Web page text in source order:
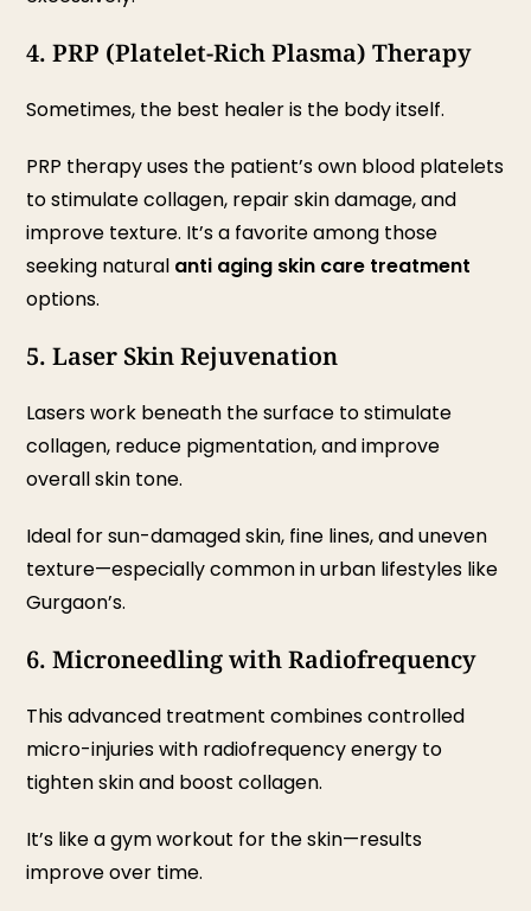
4. PRP (Platelet-Rich Plasma) Therapy
Sometimes, the best healer is the body itself.
PRP therapy uses the patient’s own blood platelets
to stimulate collagen, repair skin damage, and
improve texture. It’s a favorite among those
seeking natural anti aging skin care treatment
options.
5. Laser Skin Rejuvenation
Lasers work beneath the surface to stimulate
collagen, reduce pigmentation, and improve
overall skin tone.
Ideal for sun-damaged skin, fine lines, and uneven
texture—especially common in urban lifestyles like
Gurgaon’s.
6. Microneedling with Radiofrequency
This advanced treatment combines controlled
micro-injuries with radiofrequency energy to
tighten skin and boost collagen.
It’s like a gym workout for the skin—results
improve over time.